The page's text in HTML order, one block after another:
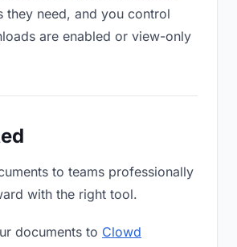
they need, and you control
are enabled or view-only
to teams professionally
with the right tool.
documents to Clowd